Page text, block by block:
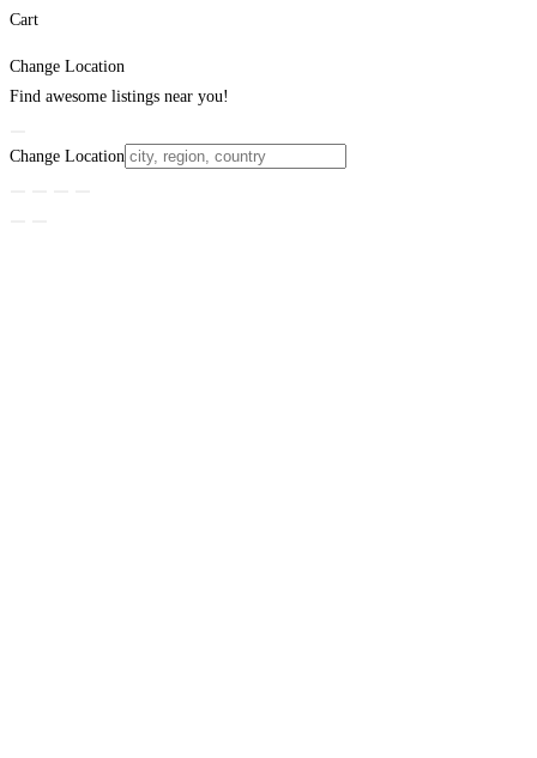
Cart
Change Location
Find awesome listings near you!
Change Location